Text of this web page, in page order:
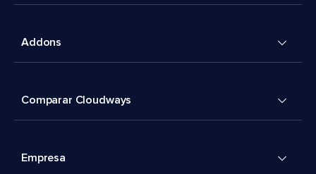
Addons
Comparar Cloudways
Empresa